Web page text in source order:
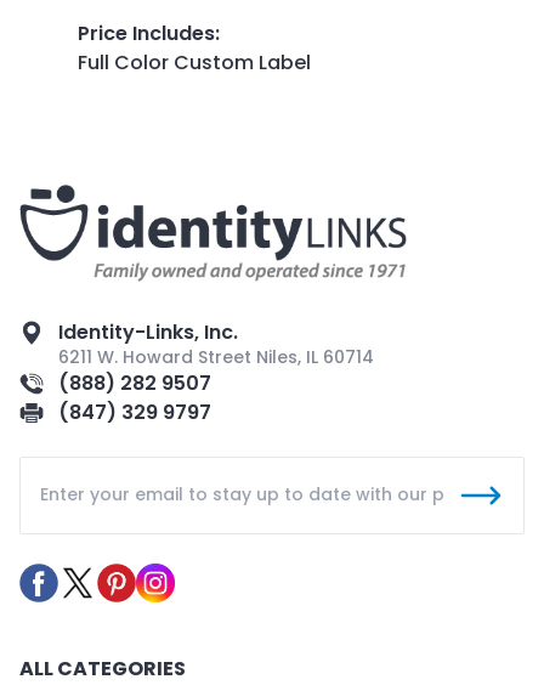
Price Includes:
Full Color Custom Label
Identity-Links, Inc.
6211 W. Howard Street Niles, IL 60714
(888) 282 9507
(847) 329 9797
ALL CATEGORIES